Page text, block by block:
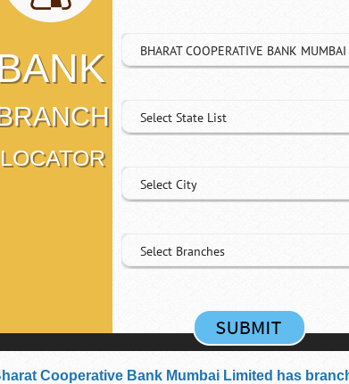
LOCATOR
BHARAT COOPERATIVE BANK
Select State List
Select City
Select Branches
Cooperative Bank Mumbai Limited has